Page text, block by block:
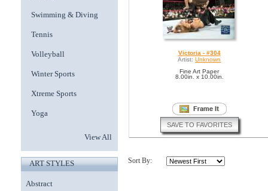
Swimming & Diving
Tennis
Volleyball
Winter Sports
Xtreme Sports
Yoga
View All
ART STYLES
Abstract
Victoria - #304
Artist: Unknown
Fine Art Paper
8.00in. x 10.00in.
SAVE TO FAVORITES
Sort By: